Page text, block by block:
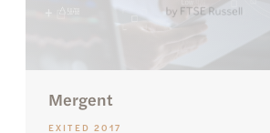
Mergent
EXITED 2017